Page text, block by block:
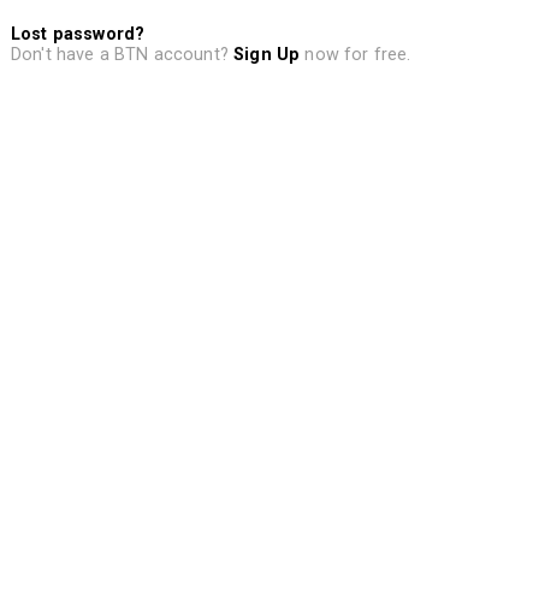
Lost password?
Don't have a BTN account?Sign Up now for free.